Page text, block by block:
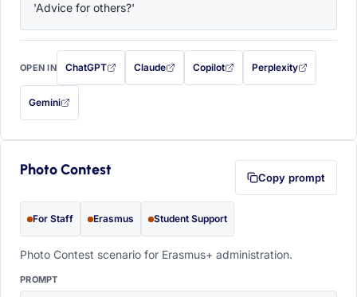
'Advice for others?'
OPEN IN ChatGPT
with this prompt filled in (opens in a new tab)
Claude
with this prompt filled in (opens in a new tab)
Copilot
with this prompt filled in (opens in a
Perplexity
with this prompt filled
Gemini
— this prompt will be copied to your clipboard first (opens in a new tab)
Photo Contest Copy prompt
For Staff Erasmus Student Support
Photo Contest scenario for Erasmus+ administration.
PROMPT